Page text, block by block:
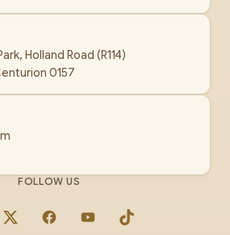
Holland Road (R114)
0157
FOLLOW US
X FacebookYouTubeTikTok